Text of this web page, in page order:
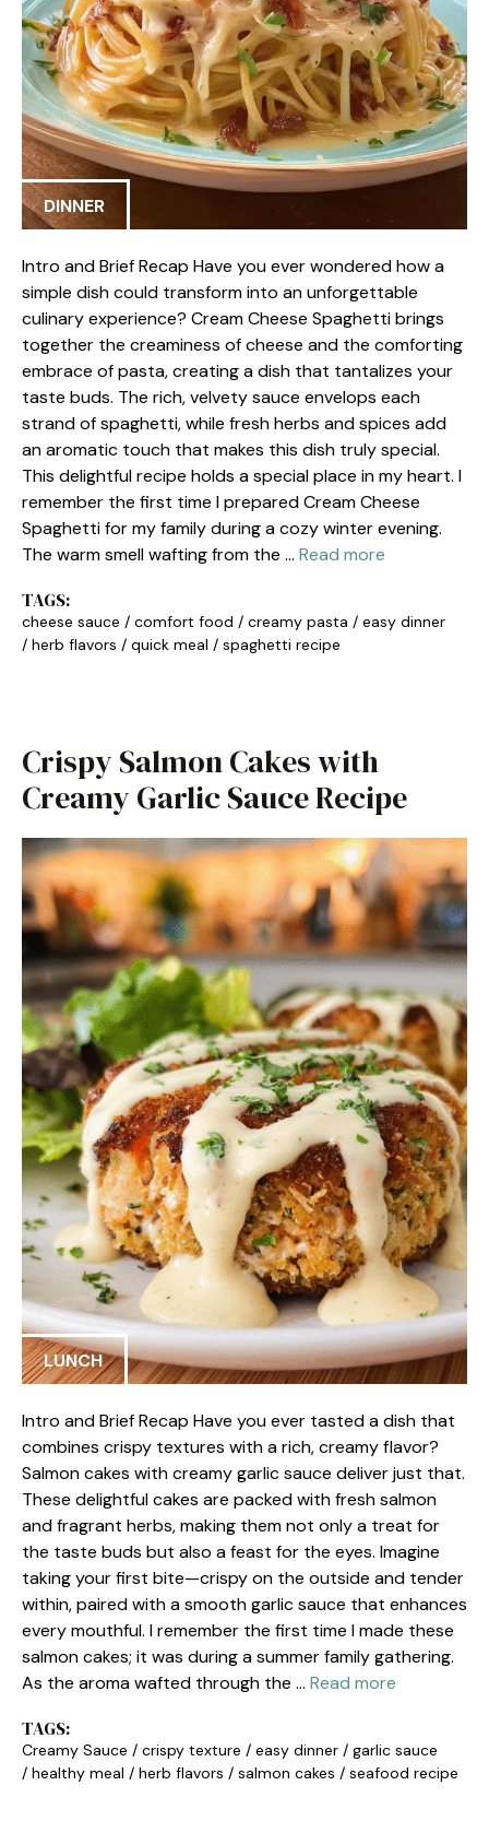
DINNER
Intro and Brief Recap Have you ever wondered how a
simple dish could transform into an unforgettable
culinary experience? Cream Cheese Spaghetti brings
together the creaminess of cheese and the comforting
embrace of pasta, creating a dish that tantalizes your
taste buds. The rich, velvety sauce envelops each
strand of spaghetti, while fresh herbs and spices add
an aromatic touch that makes this dish truly special.
This delightful recipe holds a special place in my heart. I
remember the first time I prepared Cream Cheese
Spaghetti for my family during a cozy winter evening.
The warm smell wafting from the … Read more
TAGS:
cheese sauce / comfort food / creamy pasta / easy dinner
/ herb flavors / quick meal / spaghetti recipe
Crispy Salmon Cakes with
Creamy Garlic Sauce Recipe
LUNCH
Intro and Brief Recap Have you ever tasted a dish that
combines crispy textures with a rich, creamy flavor?
Salmon cakes with creamy garlic sauce deliver just that.
These delightful cakes are packed with fresh salmon
and fragrant herbs, making them not only a treat for
the taste buds but also a feast for the eyes. Imagine
taking your first bite—crispy on the outside and tender
within, paired with a smooth garlic sauce that enhances
every mouthful. I remember the first time I made these
salmon cakes; it was during a summer family gathering.
As the aroma wafted through the … Read more
TAGS:
Creamy Sauce / crispy texture / easy dinner / garlic sauce
/ healthy meal / herb flavors / salmon cakes / seafood recipe